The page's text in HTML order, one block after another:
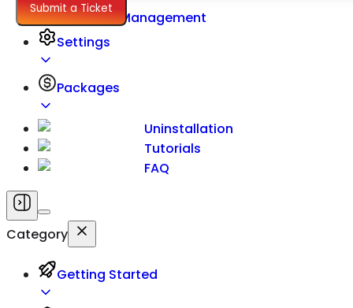
Submit a Ticket
Inventory Management
Settings
Packages
Uninstallation
Tutorials
FAQ
Category
Getting Started